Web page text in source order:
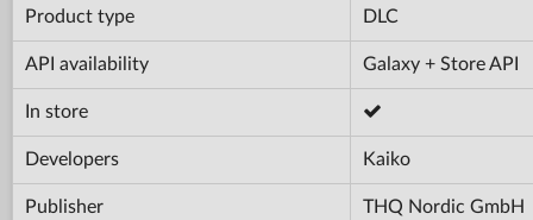
Product type DLC
API availability Galaxy + Store API
In store
Developers Kaiko
Publisher THQ Nordic GmbH